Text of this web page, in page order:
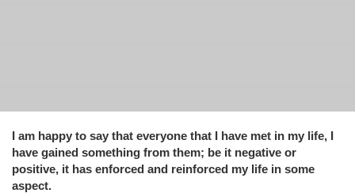
I am happy to say that everyone that I have met in my life, I
have gained something from them; be it negative or
positive, it has enforced and reinforced my life in some
aspect.